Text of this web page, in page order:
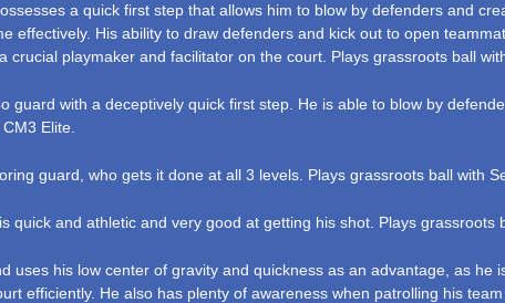
a quick first step that allows him to blow by defenders and
effectively. His ability to draw defenders and kick out to open
playmaker and facilitator on the court. Plays grassroots ball
guard with a deceptively quick first step. He is able to blow by
Elite.
guard, who gets it done at all 3 levels. Plays grassroots ball with
quick and athletic and very good at getting his shot. Plays grassroots
uses his low center of gravity and quickness as an advantage, as
efficiently. He also has plenty of awareness when patrolling his